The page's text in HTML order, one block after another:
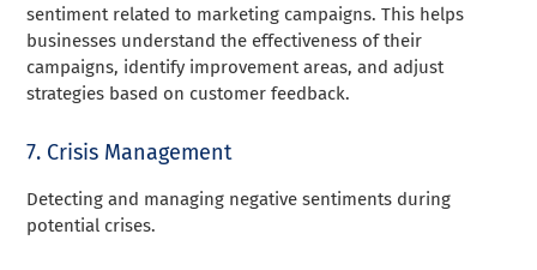
sentiment related to marketing campaigns. This helps
businesses understand the effectiveness of their
campaigns, identify improvement areas, and adjust
strategies based on customer feedback.
7. Crisis Management
Detecting and managing negative sentiments during
potential crises.